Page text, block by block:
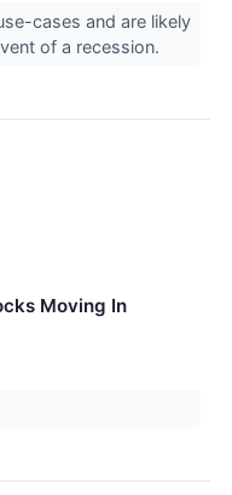
cases and are likely
of a recession.
Moving In